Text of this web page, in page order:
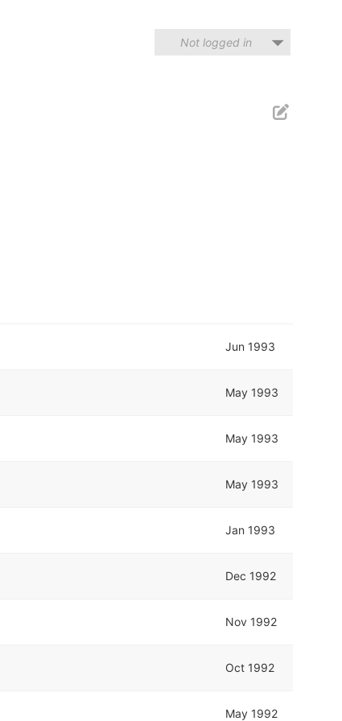
Not logged in
Jun 1993
May 1993
May 1993
May 1993
Jan 1993
Dec 1992
Nov 1992
Oct 1992
May 1992